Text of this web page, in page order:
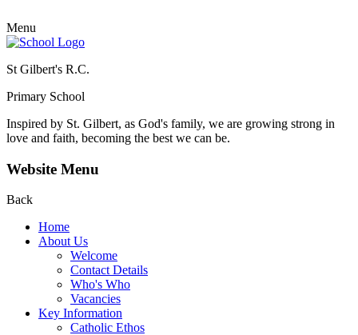
Menu
St Gilbert's R.C.
Primary School
Inspired by St. Gilbert, as God's family, we are growing strong in
love and faith, becoming the best we can be.
Website Menu
Back
Home
About Us
Welcome
Contact Details
Who's Who
Vacancies
Key Information
Catholic Ethos